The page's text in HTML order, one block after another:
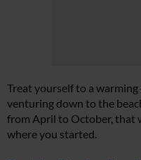
Treat yourself to a
venturing down to the
from April to October, that
where you started.